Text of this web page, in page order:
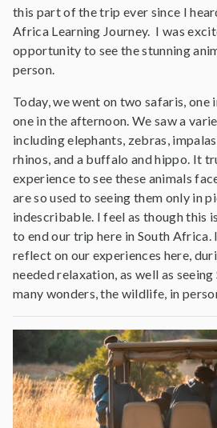
this part of the trip ever since I
Africa Learning Journey. I was
opportunity to see the stunning
person.
Today, we went on two safaris, one
one in the afternoon. We saw a
including elephants, zebras,
rhinos, and a buffalo and hippo. It
experience to see these animals
are so used to seeing them only in
indescribable. I feel as though this
to end our trip here in South Africa.
reflect on our experiences here,
needed relaxation, as well as seeing
many wonders, the wildlife, in